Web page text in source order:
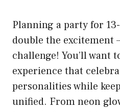
Planning a party for
double the excitement
challenge! You’ll want
experience that
personalities while
unified. From neon